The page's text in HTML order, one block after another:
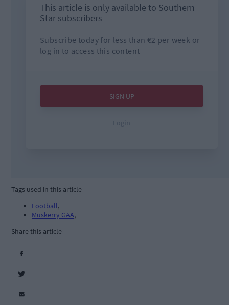
Tags used in this article
Football,
Muskerry GAA,
Share this article